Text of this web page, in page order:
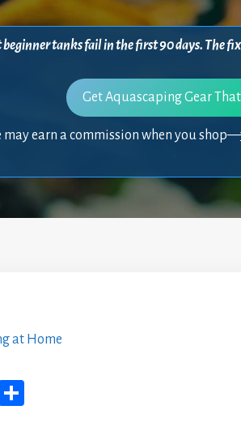
beginner tanks fail in the first 90 days. The
Get Aquascaping Gear
may earn a commission when you shop—
at Home
M